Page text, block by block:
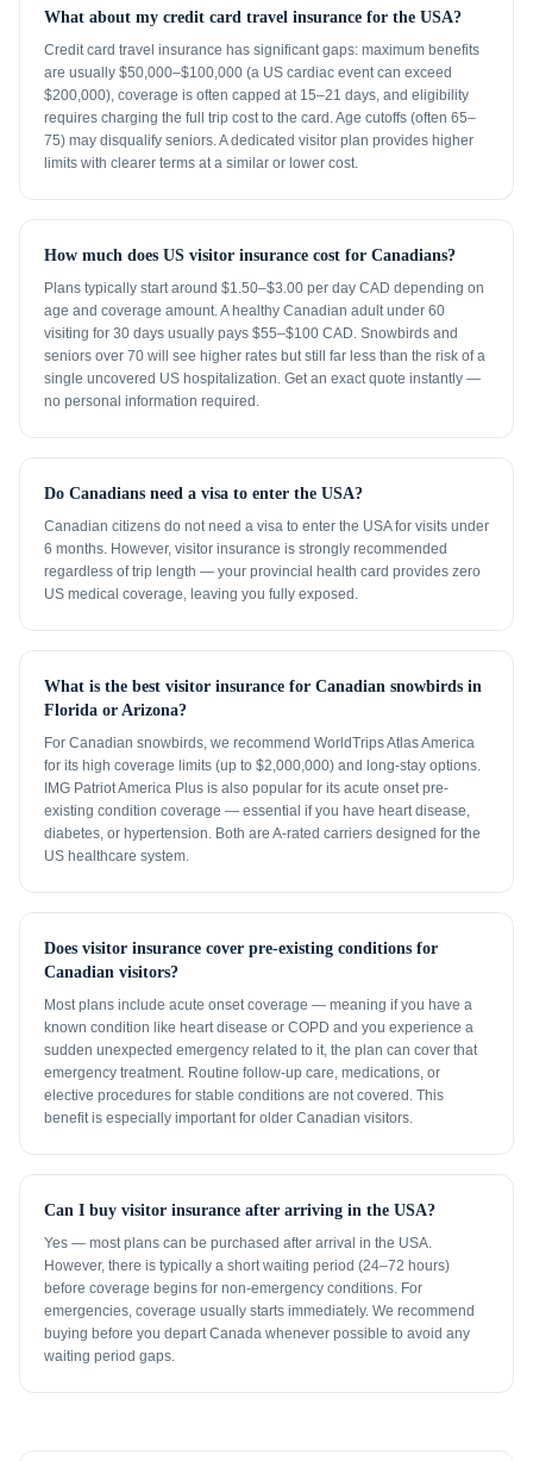
What about my credit card travel insurance for the USA?
Credit card travel insurance has significant gaps: maximum benefits
are usually $50,000–$100,000 (a US cardiac event can exceed
$200,000), coverage is often capped at 15–21 days, and eligibility
requires charging the full trip cost to the card. Age cutoffs (often 65–
75) may disqualify seniors. A dedicated visitor plan provides higher
limits with clearer terms at a similar or lower cost.
How much does US visitor insurance cost for Canadians?
Plans typically start around $1.50–$3.00 per day CAD depending on
age and coverage amount. A healthy Canadian adult under 60
visiting for 30 days usually pays $55–$100 CAD. Snowbirds and
seniors over 70 will see higher rates but still far less than the risk of a
single uncovered US hospitalization. Get an exact quote instantly —
no personal information required.
Do Canadians need a visa to enter the USA?
Canadian citizens do not need a visa to enter the USA for visits under
6 months. However, visitor insurance is strongly recommended
regardless of trip length — your provincial health card provides zero
US medical coverage, leaving you fully exposed.
What is the best visitor insurance for Canadian snowbirds in
Florida or Arizona?
For Canadian snowbirds, we recommend WorldTrips Atlas America
for its high coverage limits (up to $2,000,000) and long-stay options.
IMG Patriot America Plus is also popular for its acute onset pre-
existing condition coverage — essential if you have heart disease,
diabetes, or hypertension. Both are A-rated carriers designed for the
US healthcare system.
Does visitor insurance cover pre-existing conditions for
Canadian visitors?
Most plans include acute onset coverage — meaning if you have a
known condition like heart disease or COPD and you experience a
sudden unexpected emergency related to it, the plan can cover that
emergency treatment. Routine follow-up care, medications, or
elective procedures for stable conditions are not covered. This
benefit is especially important for older Canadian visitors.
Can I buy visitor insurance after arriving in the USA?
Yes — most plans can be purchased after arrival in the USA.
However, there is typically a short waiting period (24–72 hours)
before coverage begins for non-emergency conditions. For
emergencies, coverage usually starts immediately. We recommend
buying before you depart Canada whenever possible to avoid any
waiting period gaps.